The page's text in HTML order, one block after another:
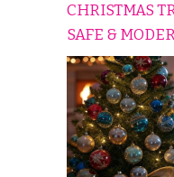
CHRISTMAS
SAFE &
EVERY